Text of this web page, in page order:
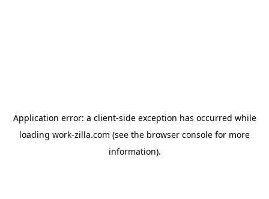
Application error: a client-side exception has occurred while
loading work-zilla.com (see the browser console for more
information).